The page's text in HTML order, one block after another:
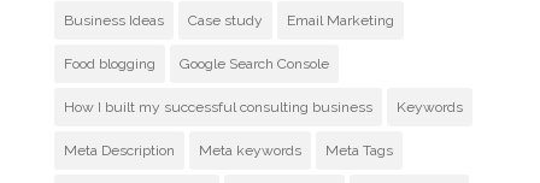
Business Ideas Case study Email Marketing
Food blogging Google Search Console
How I built my successful consulting business Keywords
Meta Description Meta keywords Meta Tags